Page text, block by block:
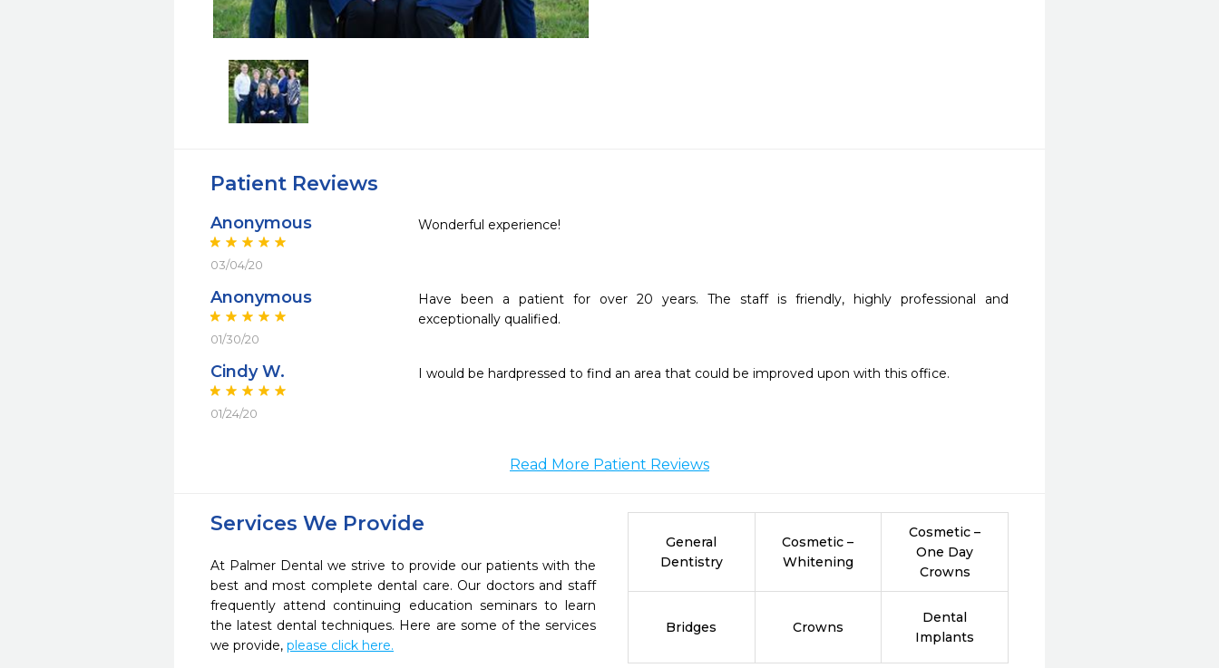
Patient Reviews
Anonymous
03/04/20
Wonderful experience!
Anonymous
01/30/20
Have been a patient for over 20 years. The staff is friendly, highly professional and
exceptionally qualified.
Cindy W.
01/24/20
I would be hardpressed to find an area that could be improved upon with this office.
Read More Patient Reviews
Services We Provide
At Palmer Dental we strive to provide our patients with the
best and most complete dental care. Our doctors and staff
frequently attend continuing education seminars to learn
the latest dental techniques. Here are some of the services
we provide, please click here.
General
Dentistry
Cosmetic –
Whitening
Cosmetic –
One Day
Crowns
Bridges Crowns
Dental
Implants